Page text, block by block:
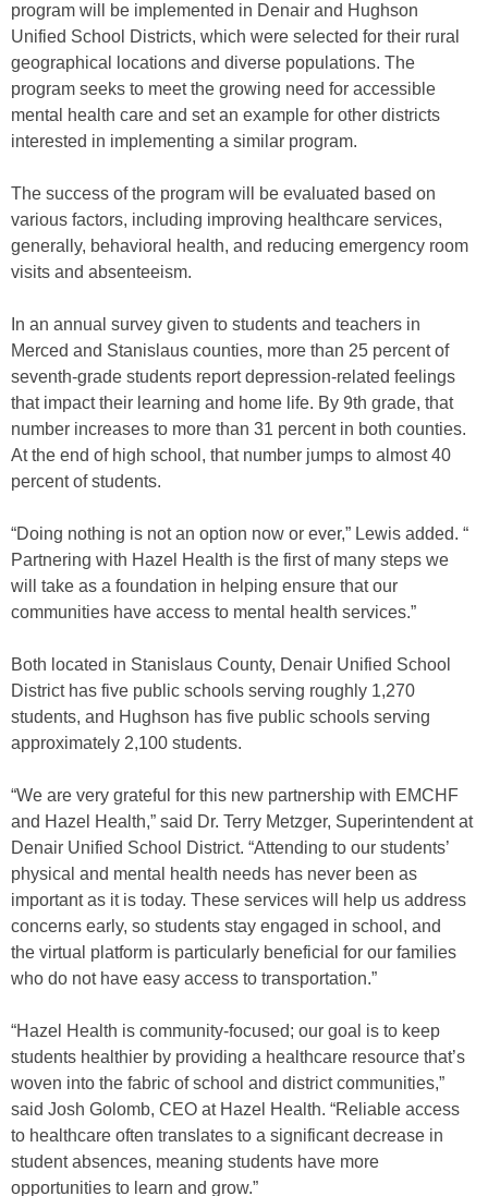
program will be implemented in Denair and Hughson
Unified School Districts, which were selected for their rural
geographical locations and diverse populations. The
program seeks to meet the growing need for accessible
mental health care and set an example for other districts
interested in implementing a similar program.
The success of the program will be evaluated based on
various factors, including improving healthcare services,
generally, behavioral health, and reducing emergency room
visits and absenteeism.
In an annual survey given to students and teachers in
Merced and Stanislaus counties, more than 25 percent of
seventh-grade students report depression-related feelings
that impact their learning and home life. By 9th grade, that
number increases to more than 31 percent in both counties.
At the end of high school, that number jumps to almost 40
percent of students.
“Doing nothing is not an option now or ever,” Lewis added. “
Partnering with Hazel Health is the first of many steps we
will take as a foundation in helping ensure that our
communities have access to mental health services.”
Both located in Stanislaus County, Denair Unified School
District has five public schools serving roughly 1,270
students, and Hughson has five public schools serving
approximately 2,100 students.
“We are very grateful for this new partnership with EMCHF
and Hazel Health,” said Dr. Terry Metzger, Superintendent at
Denair Unified School District. “Attending to our students’
physical and mental health needs has never been as
important as it is today. These services will help us address
concerns early, so students stay engaged in school, and
the virtual platform is particularly beneficial for our families
who do not have easy access to transportation.”
“Hazel Health is community-focused; our goal is to keep
students healthier by providing a healthcare resource that’s
woven into the fabric of school and district communities,”
said Josh Golomb, CEO at Hazel Health. “Reliable access
to healthcare often translates to a significant decrease in
student absences, meaning students have more
opportunities to learn and grow.”